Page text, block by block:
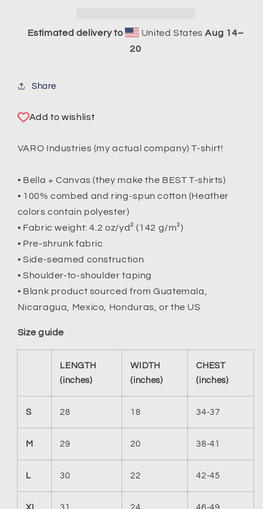
Estimated delivery to United StatesAug 14⁠–
20
Share
Add to wishlist
VARO Industries (my actual company) T-shirt!
• Bella + Canvas (they make the BEST T-shirts)
• 100% combed and ring-spun cotton (Heather
colors contain polyester)
• Fabric weight: 4.2 oz/yd² (142 g/m²)
• Pre-shrunk fabric
• Side-seamed construction
• Shoulder-to-shoulder taping
• Blank product sourced from Guatemala,
Nicaragua, Mexico, Honduras, or the US
Size guide
LENGTH
(inches)
WIDTH
(inches)
CHEST
(inches)
S 28 18 34-37
M 29 20 38-41
L 30 22 42-45